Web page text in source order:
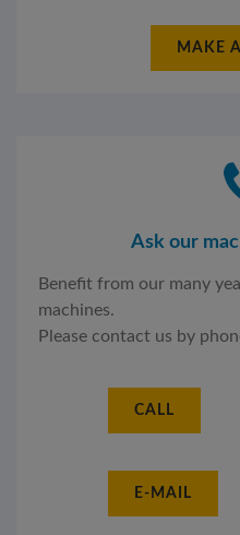
MAKE
Ask our
Benefit from our many
machines.
Please contact us by
CALL
E-MAIL